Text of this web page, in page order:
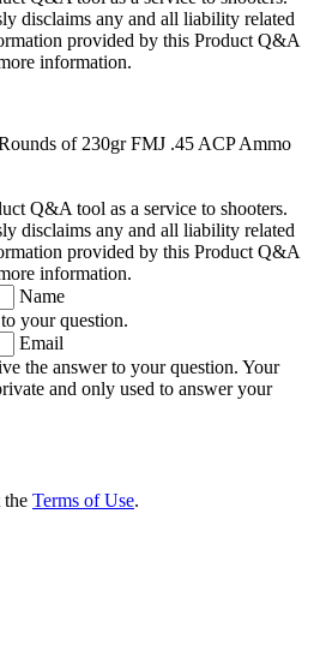
disclaims any and all liability related
provided by this Product Q&A
information.
of 230gr FMJ .45 ACP Ammo
Q&A tool as a service to shooters.
disclaims any and all liability related
provided by this Product Q&A
information.
Name
your question.
Email
the answer to your question. Your
and only used to answer your
the Terms of Use.